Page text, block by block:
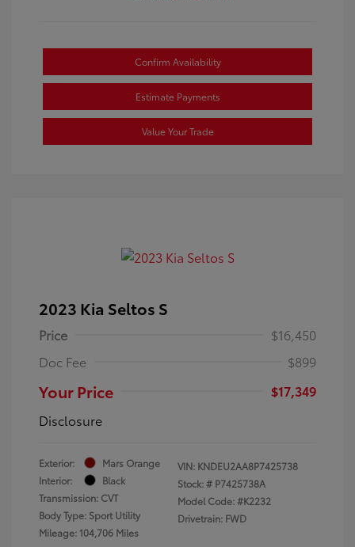
Confirm Availability
Estimate Payments
Value Your Trade
2023 Kia Seltos S
Price
$16,450
Doc Fee
$899
Your Price
$17,349
Disclosure
Exterior:
Mars Orange
Interior:
Black
Transmission: CVT
Body Type: Sport Utility
Mileage: 104,706 Miles
VIN: KNDEU2AA8P7425738
Stock: # P7425738A
Model Code: #K2232
Drivetrain: FWD